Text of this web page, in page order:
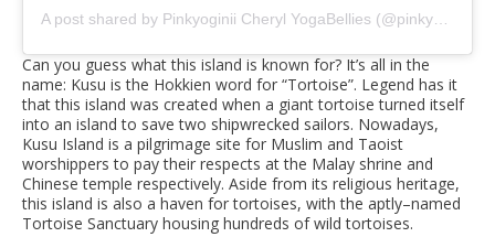
Can you guess what this island is known for? It’s all in the
name: Kusu is the Hokkien word for “Tortoise”. Legend has it
that this island was created when a giant tortoise turned itself
into an island to save two shipwrecked sailors. Nowadays,
Kusu Island is a pilgrimage site for Muslim and Taoist
worshippers to pay their respects at the Malay shrine and
Chinese temple respectively. Aside from its religious heritage,
this island is also a haven for tortoises, with the aptly–named
Tortoise Sanctuary housing hundreds of wild tortoises.